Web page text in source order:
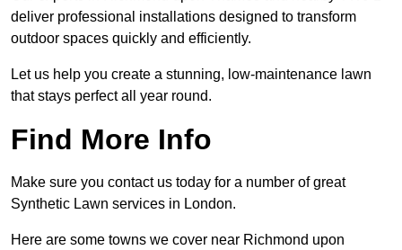
deliver professional installations designed to transform
outdoor spaces quickly and efficiently.
Let us help you create a stunning, low-maintenance lawn
that stays perfect all year round.
Find More Info
Make sure you contact us today for a number of great
Synthetic Lawn services in London.
Here are some towns we cover near Richmond upon